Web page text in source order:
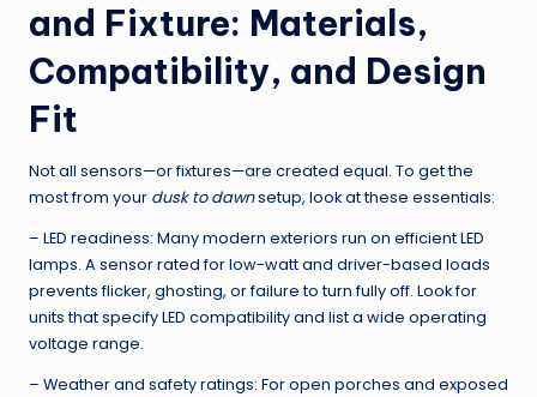
and Fixture: Materials,
Compatibility, and Design
Fit
Not all sensors—or fixtures—are created equal. To get the
most from your dusk to dawnsetup, look at these essentials:
– LED readiness: Many modern exteriors run on efficient LED
lamps. A sensor rated for low-watt and driver-based loads
prevents flicker, ghosting, or failure to turn fully off. Look for
units that specify LED compatibility and list a wide operating
voltage range.
– Weather and safety ratings: For open porches and exposed